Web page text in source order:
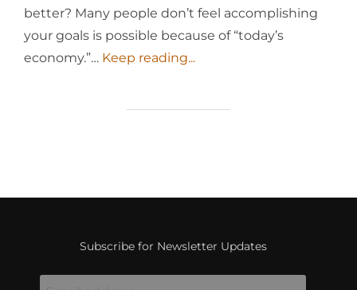
better? Many people don’t feel accomplishing
your goals is possible because of “today’s
economy.”… Keep reading...
Subscribe for Newsletter Updates